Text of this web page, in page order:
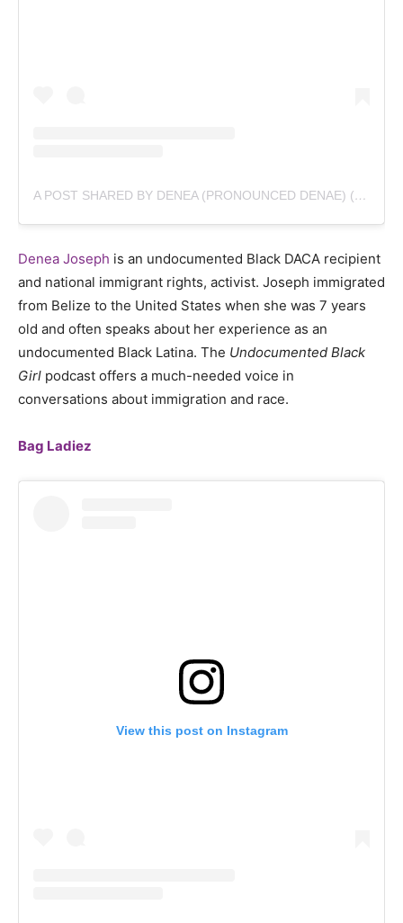
A POST SHARED BY DENEA (PRONOUNCED DENAE) (@UNDOCUMENTEDBLACKGIRLPODCAST)
Denea Joseph is an undocumented Black DACA recipient
and national immigrant rights, activist. Joseph immigrated
from Belize to the United States when she was 7 years
old and often speaks about her experience as an
undocumented Black Latina. The Undocumented Black
Girl podcast offers a much-needed voice in
conversations about immigration and race.
Bag Ladiez
View this post on Instagram